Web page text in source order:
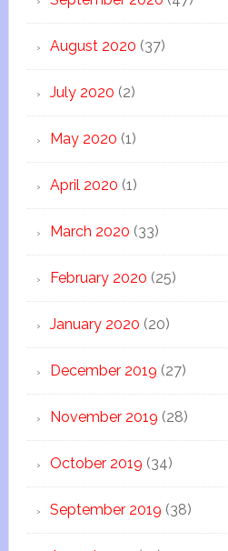
August 2020 (37)
July 2020 (2)
May 2020 (1)
April 2020 (1)
March 2020 (33)
February 2020 (25)
January 2020 (20)
December 2019 (27)
November 2019 (28)
October 2019 (34)
September 2019 (38)